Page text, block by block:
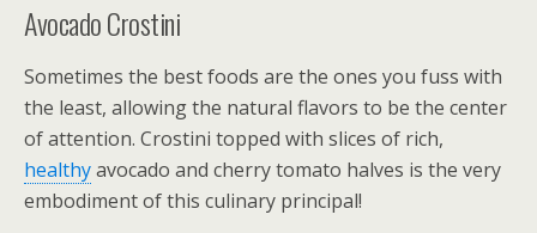
Avocado Crostini
Sometimes the best foods are the ones you fuss with
the least, allowing the natural flavors to be the center
of attention. Crostini topped with slices of rich,
healthyavocado and cherry tomato halves is the very
embodiment of this culinary principal!